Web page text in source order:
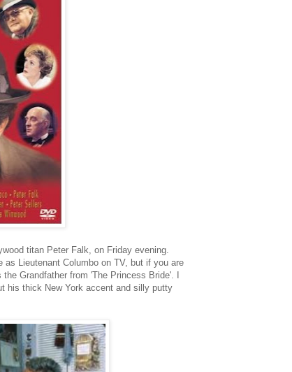
titan Peter Falk, on Friday evening.
as Lieutenant Columbo on TV, but if you are
Grandfather from 'The Princess Bride'. I
his thick New York accent and silly putty